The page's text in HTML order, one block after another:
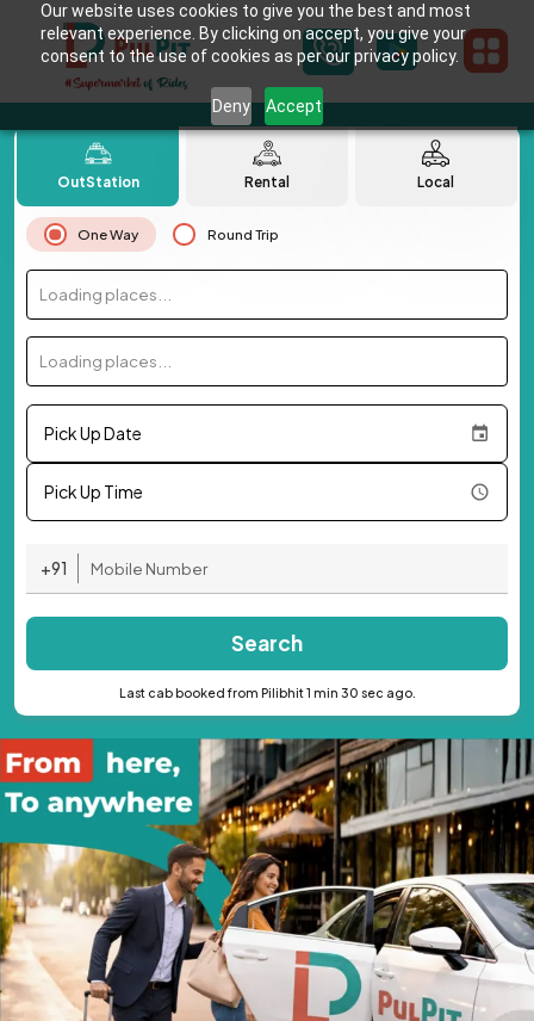
Our website uses cookies to give you the best and most
relevant experience. By clicking on accept, you give your
consent to the use of cookies as per our privacy policy.
Deny Accept
OutStation Rental Local
One Way Round Trip
Loading places...
Loading places...
Pick Up Date
Pick Up Time
+91
Search
Last cab booked from Pilibhit 1 min 30 sec ago.